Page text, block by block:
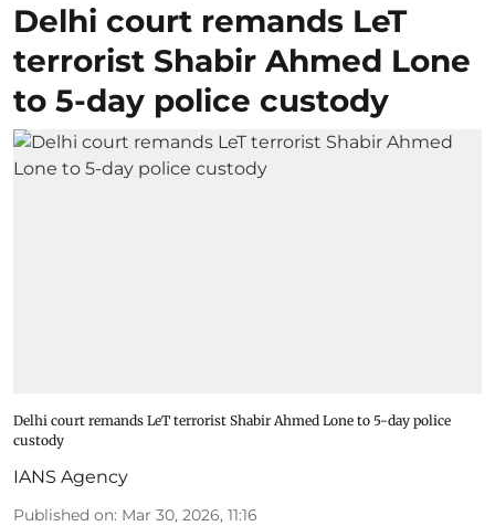
Delhi court remands LeT
terrorist Shabir Ahmed Lone
to 5-day police custody
Delhi court remands LeT terrorist Shabir Ahmed Lone to 5-day police
custody
IANS Agency
Published on: Mar 30, 2026, 11:16